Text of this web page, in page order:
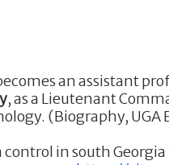
an assistant
, as a Lieutenant
(Biography,
in south